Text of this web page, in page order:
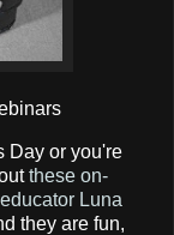
Day or you're
these on-
Luna
they are fun,